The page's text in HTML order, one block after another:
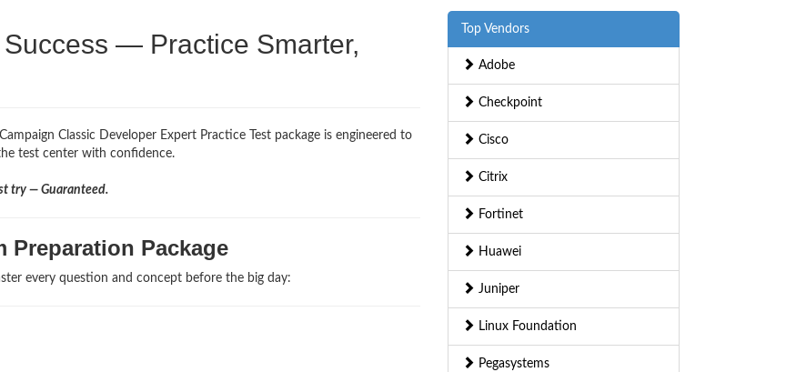
— Practice Smarter,
Classic Developer Expert Practice Test package is engineered to
test center with confidence.
try — Guaranteed.
Preparation Package
every question and concept before the big day:
Top Vendors
Adobe
Checkpoint
Cisco
Citrix
Fortinet
Huawei
Juniper
Linux Foundation
Pegasystems